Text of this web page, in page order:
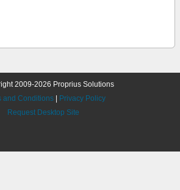
2009-2026 Proprius Solutions
and Conditions
Privacy Policy
Request Desktop Site